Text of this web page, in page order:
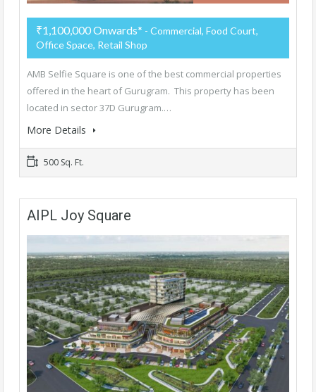
₹1,100,000 Onwards* - Commercial, Food Court,
Office Space, Retail Shop
AMB Selfie Square is one of the best commercial properties
offered in the heart of Gurugram. This property has been
located in sector 37D Gurugram.…
More Details
500 Sq. Ft.
AIPL Joy Square